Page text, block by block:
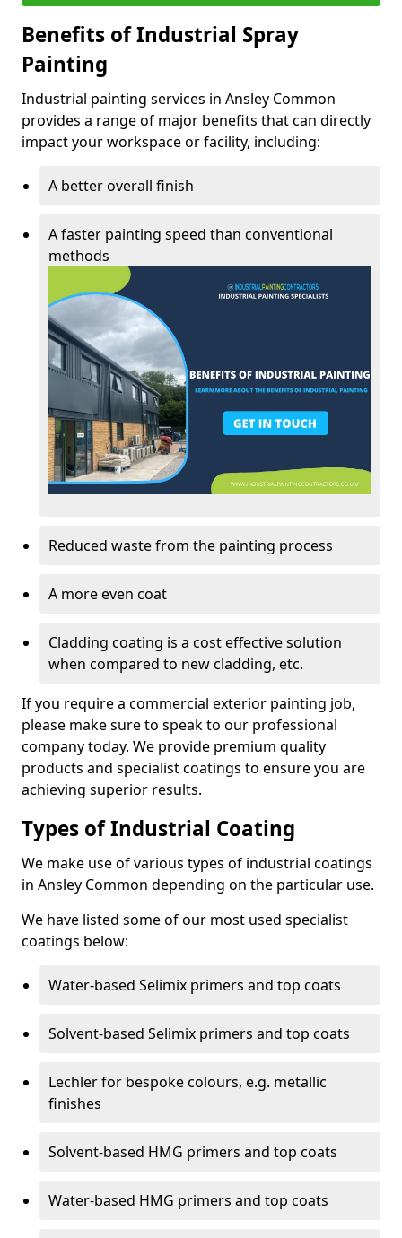
Benefits of Industrial Spray
Painting
Industrial painting services in Ansley Common
provides a range of major benefits that can directly
impact your workspace or facility, including:
A better overall finish
A faster painting speed than conventional
methods
Reduced waste from the painting process
A more even coat
Cladding coating is a cost effective solution
when compared to new cladding, etc.
If you require a commercial exterior painting job,
please make sure to speak to our professional
company today. We provide premium quality
products and specialist coatings to ensure you are
achieving superior results.
Types of Industrial Coating
We make use of various types of industrial coatings
in Ansley Common depending on the particular use.
We have listed some of our most used specialist
coatings below:
Water-based Selimix primers and top coats
Solvent-based Selimix primers and top coats
Lechler for bespoke colours, e.g. metallic
finishes
Solvent-based HMG primers and top coats
Water-based HMG primers and top coats